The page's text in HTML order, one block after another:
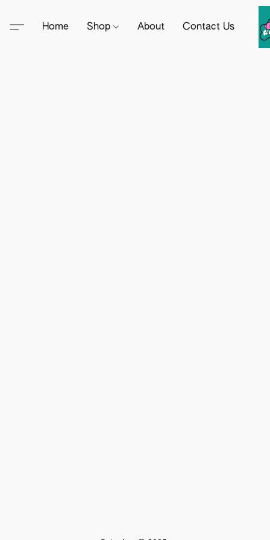
Home Shop About Contact Us